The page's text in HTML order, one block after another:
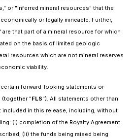
or "inferred mineral resources" that the
or legally mineable. Further,
that part of a mineral resource for which
on the basis of limited geologic
resources which are not mineral reserves
viability.
forward-looking statements or
(together "FLS"). All statements other than
in this release, including, without
(i) completion of the Royalty Agreement
(ii) the funds being raised being